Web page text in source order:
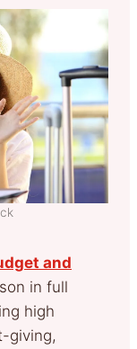
and
in full
high
giving,